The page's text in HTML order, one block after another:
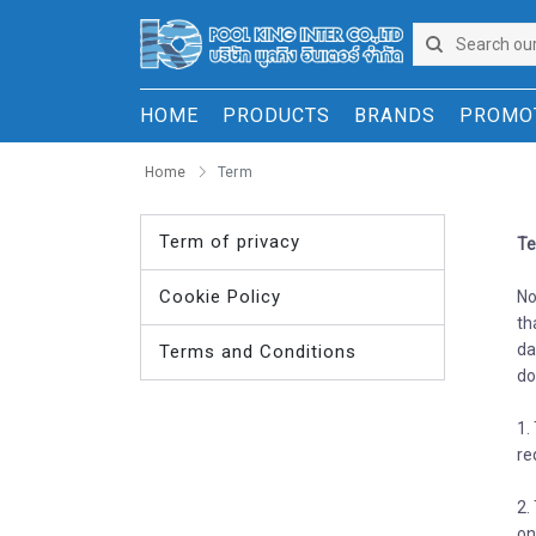
HOME PRODUCTS BRANDS
Home Term
Term of privacy
Cookie Policy
Terms and Conditions
2.